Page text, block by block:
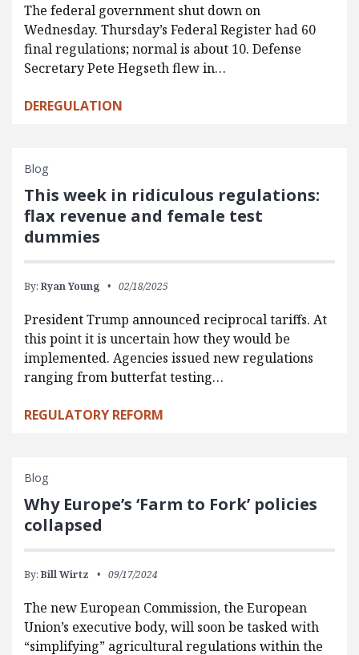
The federal government shut down on
Wednesday. Thursday’s Federal Register had 60
final regulations; normal is about 10. Defense
Secretary Pete Hegseth flew in…
DEREGULATION
Blog
This week in ridiculous regulations:
flax revenue and female test
dummies
By: Ryan Young 02/18/2025
President Trump announced reciprocal tariffs. At
this point it is uncertain how they would be
implemented. Agencies issued new regulations
ranging from butterfat testing…
REGULATORY REFORM
Blog
Why Europe’s ‘Farm to Fork’ policies
collapsed
By: Bill Wirtz 09/17/2024
The new European Commission, the European
Union’s executive body, will soon be tasked with
“simplifying” agricultural regulations within the